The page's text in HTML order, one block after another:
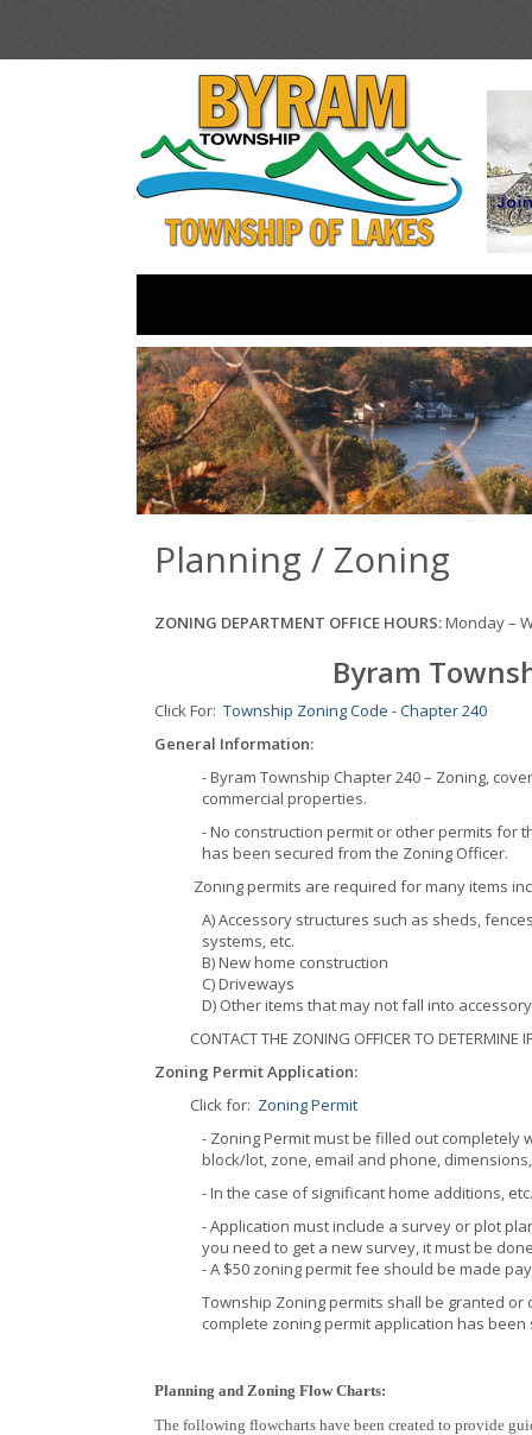
Planning / Zoning
ZONING DEPARTMENT OFFICE HOURS:Monday –
Byram
Click For: Township Zoning Code - Chapter 240
General Information:
- Byram Township Chapter 240 – Zoning,
commercial properties.
- No construction permit or other permits for
has been secured from the Zoning Officer.
Zoning permits are required for many items
A) Accessory structures such as sheds,
systems, etc.
B) New home construction
C) Driveways
D) Other items that may not fall into
CONTACT THE ZONING OFFICER TO
Zoning Permit Application:
Click for: Zoning Permit
- Zoning Permit must be filled out
block/lot, zone, email and phone,
- In the case of significant home additions,
- Application must include a survey or plot
you need to get a new survey, it must be
- A $50 zoning permit fee should be made
Township Zoning permits shall be granted
complete zoning permit application has been
Planning and Zoning Flow Charts:
The following flowcharts have been created to provide